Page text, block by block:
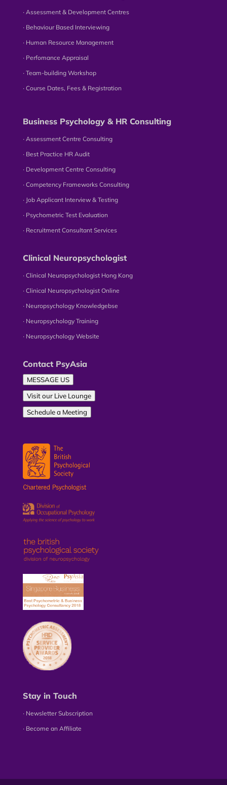
∙ Assessment & Development Centres
∙ Behaviour Based Interviewing
∙ Human Resource Management
∙ Perfomance Appraisal
∙ Team-building Workshop
∙ Course Dates, Fees & Registration
Business Psychology & HR Consulting
∙ Assessment Centre Consulting
∙ Best Practice HR Audit
∙ Development Centre Consulting
∙ Competency Frameworks Consulting
∙ Job Applicant Interview & Testing
∙ Psychometric Test Evaluation
∙ Recruitment Consultant Services
Clinical Neuropsychologist
∙ Clinical Neuropsychologist Hong Kong
∙ Clinical Neuropsychologist Online
∙ Neuropsychology Knowledgebse
∙ Neuropsychology Training
∙ Neuropsychology Website
Contact PsyAsia
MESSAGE US
Visit our Live Lounge
Schedule a Meeting
Stay in Touch
∙ Newsletter Subscription
∙ Become an Affiliate